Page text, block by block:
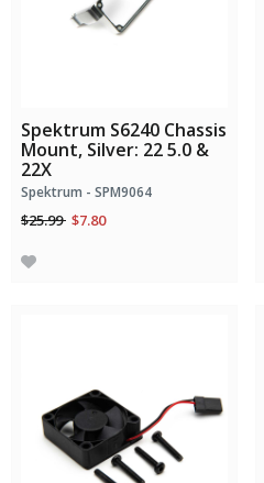
Spektrum S6240 Chassis
Mount, Silver: 22 5.0 &
22X
Spektrum - SPM9064
Price reduced from
$25.99to$7.80